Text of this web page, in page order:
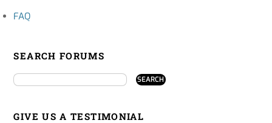
FAQ
SEARCH FORUMS
GIVE US A TESTIMONIAL